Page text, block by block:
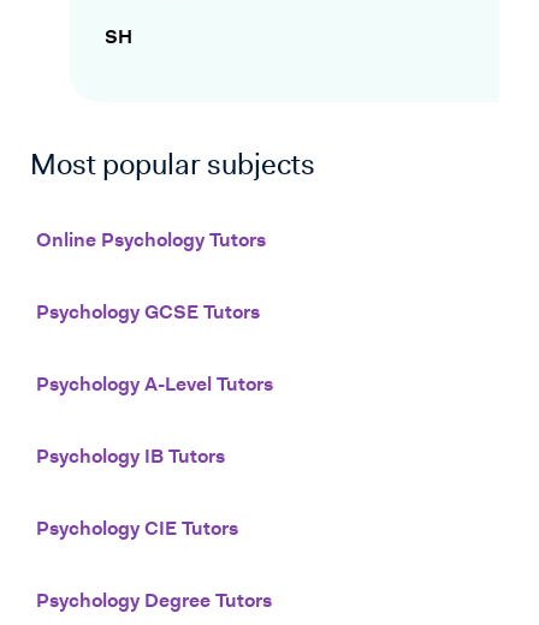
SH
Most popular subjects
Online Psychology Tutors
Psychology GCSE Tutors
Psychology A-Level Tutors
Psychology IB Tutors
Psychology CIE Tutors
Psychology Degree Tutors